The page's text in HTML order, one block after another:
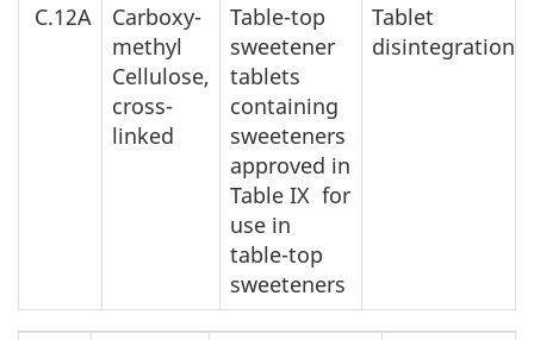
C.12A
Carboxy-
methyl
Cellulose,
cross-
linked
Table-top
sweetener
tablets
containing
sweeteners
approved in
Table IX for
use in
table-top
sweeteners
Tablet
disintegration